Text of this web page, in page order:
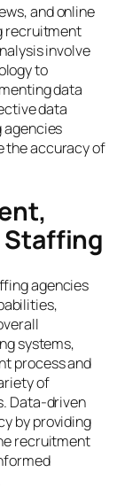
and online
recruitment
involve
to
data
data
agencies
the accuracy of
Staffing
agencies
systems,
process and
of
Data-driven
by providing
recruitment